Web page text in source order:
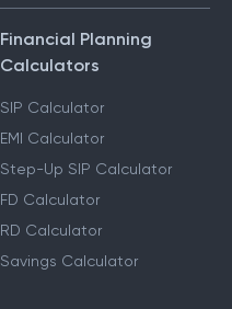
Financial Planning
Calculators
SIP Calculator
EMI Calculator
Step-Up SIP Calculator
FD Calculator
RD Calculator
Savings Calculator